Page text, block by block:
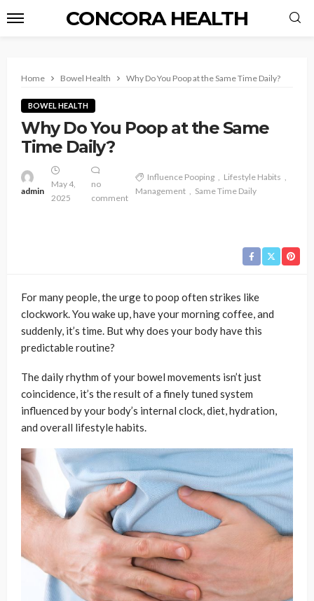
CONCORA HEALTH
Home Bowel Health Why Do You Poop at the Same Time Daily?
BOWEL HEALTH
Why Do You Poop at the Same
Time Daily?
admin
May 4,
2025
no
comment
Influence Pooping
Lifestyle Habits
Management
Same Time Daily
For many people, the urge to poop often strikes like
clockwork. You wake up, have your morning coffee, and
suddenly, it’s time. But why does your body have this
predictable routine?
The daily rhythm of your bowel movements isn’t just
coincidence, it’s the result of a finely tuned system
influenced by your body’s internal clock, diet, hydration,
and overall lifestyle habits.